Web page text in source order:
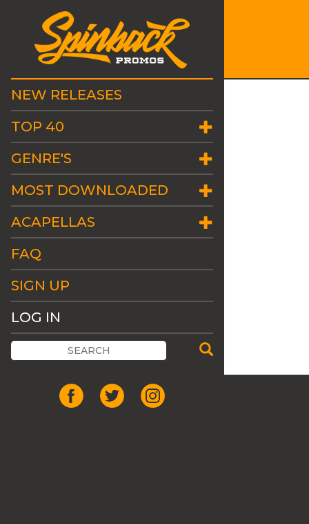
NEW RELEASES
TOP 40
GENRE'S
MOST DOWNLOADED
ACAPELLAS
FAQ
SIGN UP
LOG IN